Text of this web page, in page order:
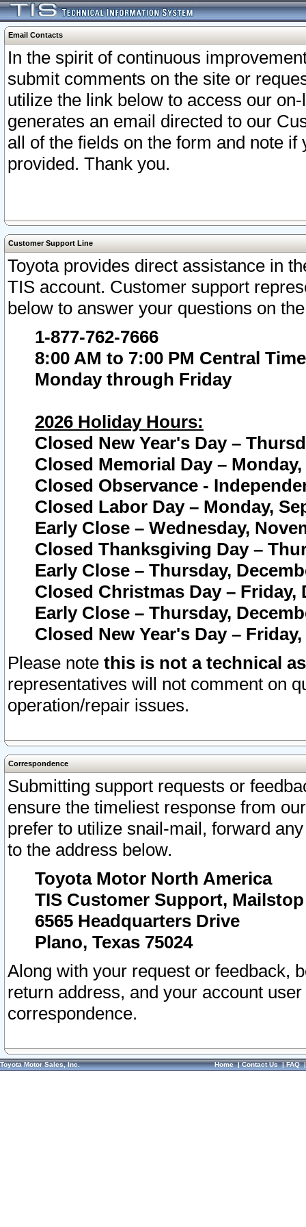
Email Contacts
In the spirit of continuous
submit comments on the site or
utilize the link below to access our
generates an email directed to our
all of the fields on the form and note
provided. Thank you.
Customer Support Line
Toyota provides direct assistance in
TIS account. Customer support
below to answer your questions on
1-877-762-7666
8:00 AM to 7:00 PM Central Time
Monday through Friday
2026 Holiday Hours:
Closed New Year's Day –
Closed Memorial Day – Monday,
Closed Observance -
Closed Labor Day – Monday,
Early Close – Wednesday,
Closed Thanksgiving Day –
Early Close – Thursday,
Closed Christmas Day – Friday,
Early Close – Thursday,
Closed New Year's Day –
Please note this is not a technical
representatives will not comment on
operation/repair issues.
Correspondence
Submitting support requests or
ensure the timeliest response from
prefer to utilize snail-mail, forward
to the address below.
Toyota Motor North America
TIS Customer Support, Mailstop
6565 Headquarters Drive
Plano, Texas 75024
Along with your request or feedback,
return address, and your account
correspondence.
Toyota Motor Sales, Inc. Home|Contact Us|FAQ